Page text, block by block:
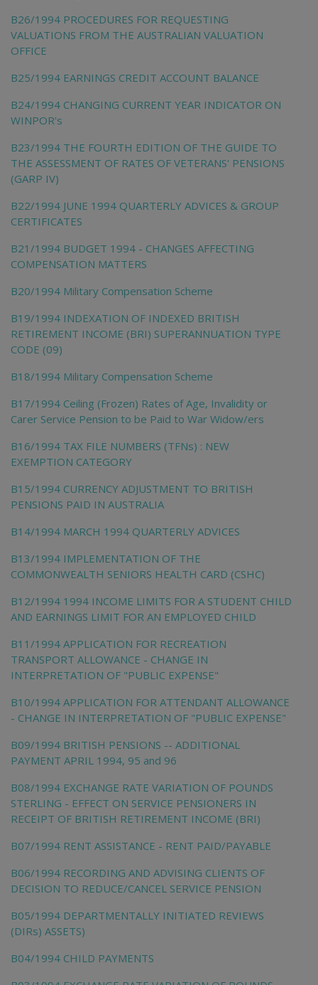
B26/1994 PROCEDURES FOR REQUESTING
VALUATIONS FROM THE AUSTRALIAN VALUATION
OFFICE
B25/1994 EARNINGS CREDIT ACCOUNT BALANCE
B24/1994 CHANGING CURRENT YEAR INDICATOR ON
WINPOR's
B23/1994 THE FOURTH EDITION OF THE GUIDE TO
THE ASSESSMENT OF RATES OF VETERANS' PENSIONS
(GARP IV)
B22/1994 JUNE 1994 QUARTERLY ADVICES & GROUP
CERTIFICATES
B21/1994 BUDGET 1994 - CHANGES AFFECTING
COMPENSATION MATTERS
B20/1994 Military Compensation Scheme
B19/1994 INDEXATION OF INDEXED BRITISH
RETIREMENT INCOME (BRI) SUPERANNUATION TYPE
CODE (09)
B18/1994 Military Compensation Scheme
B17/1994 Ceiling (Frozen) Rates of Age, Invalidity or
Carer Service Pension to be Paid to War Widow/ers
B16/1994 TAX FILE NUMBERS (TFNs) : NEW
EXEMPTION CATEGORY
B15/1994 CURRENCY ADJUSTMENT TO BRITISH
PENSIONS PAID IN AUSTRALIA
B14/1994 MARCH 1994 QUARTERLY ADVICES
B13/1994 IMPLEMENTATION OF THE
COMMONWEALTH SENIORS HEALTH CARD (CSHC)
B12/1994 1994 INCOME LIMITS FOR A STUDENT CHILD
AND EARNINGS LIMIT FOR AN EMPLOYED CHILD
B11/1994 APPLICATION FOR RECREATION
TRANSPORT ALLOWANCE - CHANGE IN
INTERPRETATION OF "PUBLIC EXPENSE"
B10/1994 APPLICATION FOR ATTENDANT ALLOWANCE
- CHANGE IN INTERPRETATION OF "PUBLIC EXPENSE"
B09/1994 BRITISH PENSIONS -- ADDITIONAL
PAYMENT APRIL 1994, 95 and 96
B08/1994 EXCHANGE RATE VARIATION OF POUNDS
STERLING - EFFECT ON SERVICE PENSIONERS IN
RECEIPT OF BRITISH RETIREMENT INCOME (BRI)
B07/1994 RENT ASSISTANCE - RENT PAID/PAYABLE
B06/1994 RECORDING AND ADVISING CLIENTS OF
DECISION TO REDUCE/CANCEL SERVICE PENSION
B05/1994 DEPARTMENTALLY INITIATED REVIEWS
(DIRs) ASSETS)
B04/1994 CHILD PAYMENTS